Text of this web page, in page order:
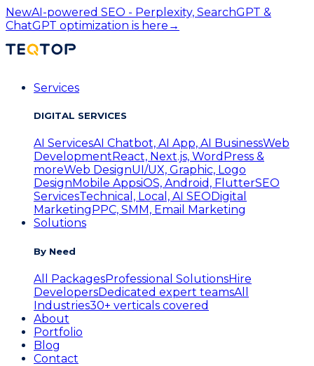
NewAI-powered SEO - Perplexity, SearchGPT &
ChatGPT optimization is here →
Services
DIGITAL SERVICES
AI ServicesAI Chatbot, AI App, AI BusinessWeb
Development React, Next.js, WordPress &
moreWeb DesignUI/UX, Graphic, Logo
Design Mobile AppsiOS, Android, FlutterSEO
ServicesTechnical, Local, AI SEO Digital
Marketing PPC, SMM, Email Marketing
Solutions
By Need
All PackagesProfessional SolutionsHire
DevelopersDedicated expert teamsAll
Industries30+ verticals covered
About
Portfolio
Blog
Contact